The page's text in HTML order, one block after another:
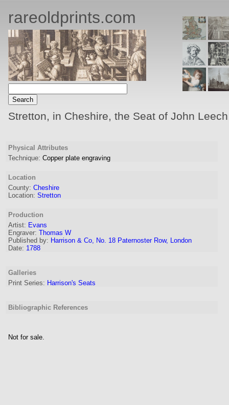
rareoldprints.com
Stretton, in Cheshire, the Seat of John
Physical Attributes
Technique: Copper plate engraving
Location
County: Cheshire
Location: Stretton
Production
Artist: Evans
Engraver: Thomas W
Published by: Harrison & Co, No. 18 Paternoster Row, London
Date: 1788
Galleries
Print Series: Harrison's Seats
Bibliographic References
Not for sale.